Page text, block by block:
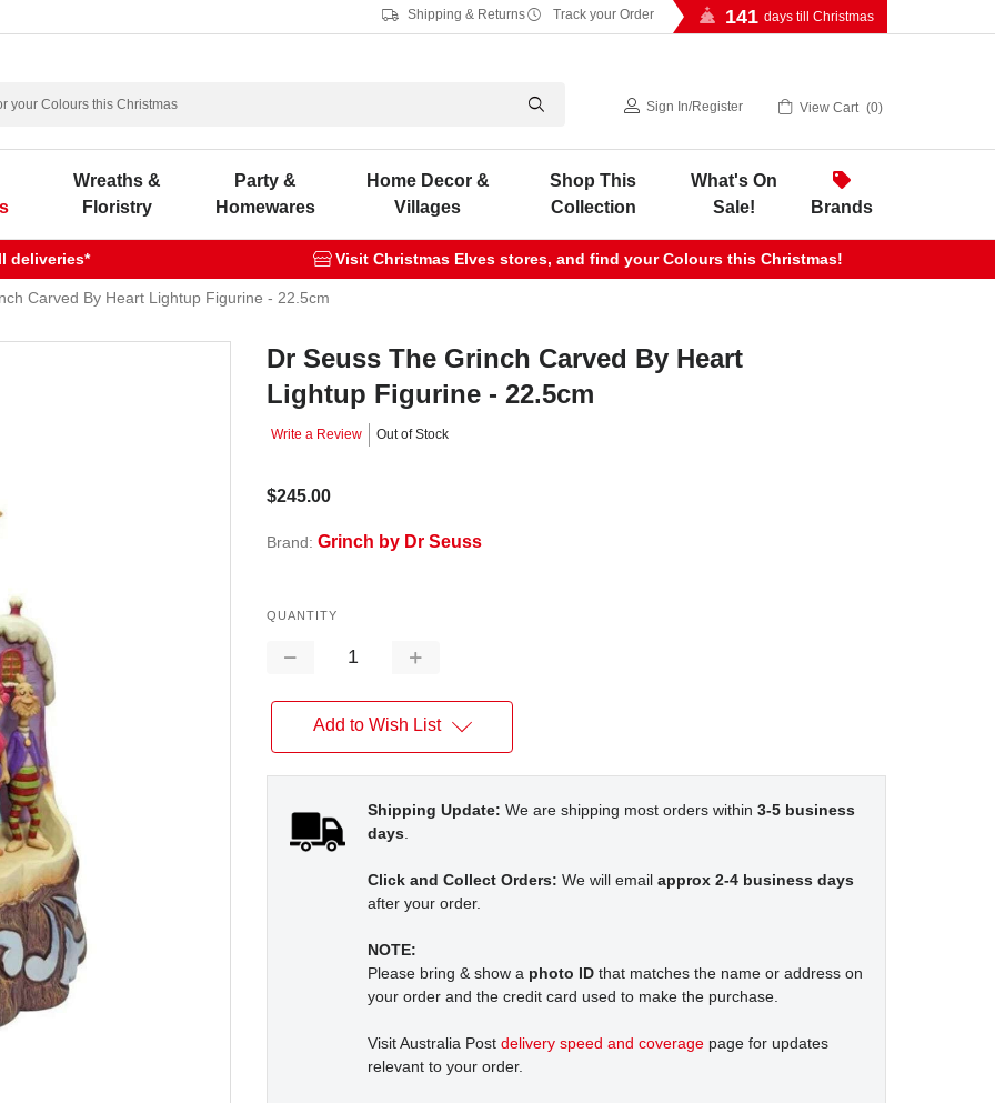
Shipping & Returns Track your Order 141 days till Christmas
Sign In/Register View Cart 0
Wreaths &
Floristry
Party &
Homewares
Home Decor &
Villages
Shop This
Collection
What's On
Sale!
Brands
deliveries* Visit Christmas Elves stores, and find your Colours this Christmas!
Carved By Heart Lightup Figurine - 22.5cm
Dr Seuss The Grinch Carved By Heart
Lightup Figurine - 22.5cm
Write a Review Out of Stock
$245.00
Brand: Grinch by Dr Seuss
QUANTITY
Decrease
Increase
Add to Wish List
Shipping Update: We are shipping most orders within 3-5 business
days.
Click and Collect Orders: We will email approx 2-4 business days
after your order.
NOTE:
Please bring & show a photo ID that matches the name or address on
your order and the credit card used to make the purchase.
Visit Australia Post delivery speed and coverage page for updates
relevant to your order.